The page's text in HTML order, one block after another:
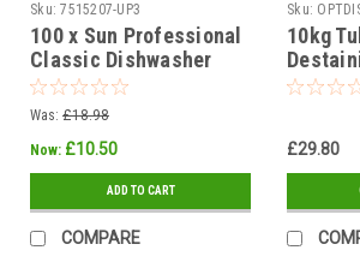
Sku: 7515207-UP3
100 x Sun Professional
Classic Dishwasher
Tablets
Was: £18.98
Now: £10.50
ADD TO CART
COMPARE
Sku:
10kg
£29.80